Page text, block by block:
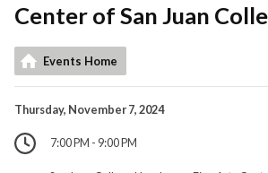
Center of San Juan
Events Home
Thursday, November 7, 2024
7:00 PM - 9:00 PM